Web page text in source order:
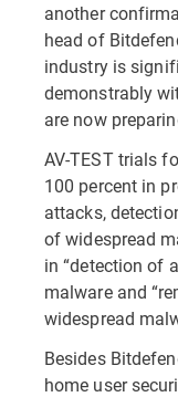
another
head of
industry is
demonstrably
are now
AV-TEST trials
100 percent in
attacks,
of widespread
in “detection of
malware and
widespread
Besides
home user